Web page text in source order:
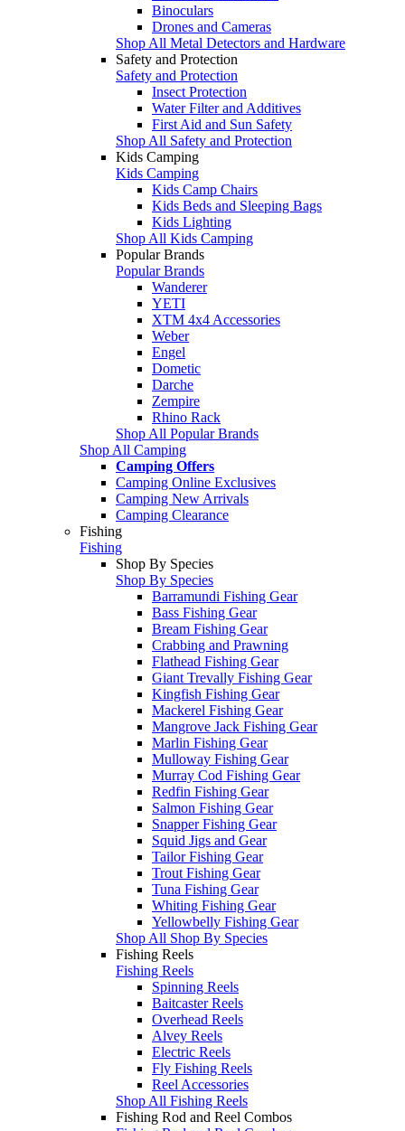
Binoculars
Drones and Cameras
Shop All Metal Detectors and Hardware
Safety and Protection
Safety and Protection
Insect Protection
Water Filter and Additives
First Aid and Sun Safety
Shop All Safety and Protection
Kids Camping
Kids Camping
Kids Camp Chairs
Kids Beds and Sleeping Bags
Kids Lighting
Shop All Kids Camping
Popular Brands
Popular Brands
Wanderer
YETI
XTM 4x4 Accessories
Weber
Engel
Dometic
Darche
Zempire
Rhino Rack
Shop All Popular Brands
Shop All Camping
Camping Offers
Camping Online Exclusives
Camping New Arrivals
Camping Clearance
Fishing
Fishing
Shop By Species
Shop By Species
Barramundi Fishing Gear
Bass Fishing Gear
Bream Fishing Gear
Crabbing and Prawning
Flathead Fishing Gear
Giant Trevally Fishing Gear
Kingfish Fishing Gear
Mackerel Fishing Gear
Mangrove Jack Fishing Gear
Marlin Fishing Gear
Mulloway Fishing Gear
Murray Cod Fishing Gear
Redfin Fishing Gear
Salmon Fishing Gear
Snapper Fishing Gear
Squid Jigs and Gear
Tailor Fishing Gear
Trout Fishing Gear
Tuna Fishing Gear
Whiting Fishing Gear
Yellowbelly Fishing Gear
Shop All Shop By Species
Fishing Reels
Fishing Reels
Spinning Reels
Baitcaster Reels
Overhead Reels
Alvey Reels
Electric Reels
Fly Fishing Reels
Reel Accessories
Shop All Fishing Reels
Fishing Rod and Reel Combos